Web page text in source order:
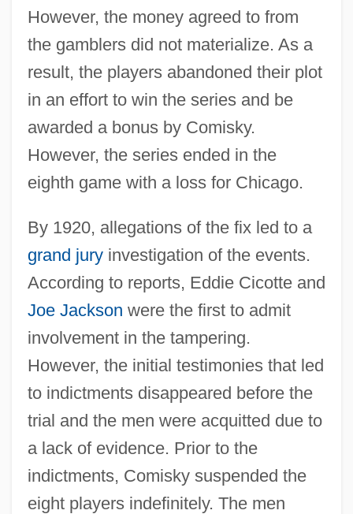
However, the money agreed to from
the gamblers did not materialize. As a
result, the players abandoned their plot
in an effort to win the series and be
awarded a bonus by Comisky.
However, the series ended in the
eighth game with a loss for Chicago.
By 1920, allegations of the fix led to a
grand juryinvestigation of the events.
According to reports, Eddie Cicotte and
Joe Jackson were the first to admit
involvement in the tampering.
However, the initial testimonies that led
to indictments disappeared before the
trial and the men were acquitted due to
a lack of evidence. Prior to the
indictments, Comisky suspended the
eight players indefinitely. The men